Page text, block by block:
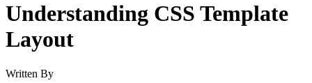
Understanding CSS Template
Layout
Written By